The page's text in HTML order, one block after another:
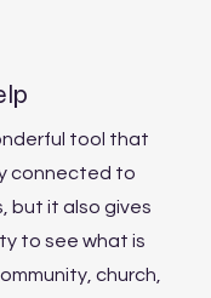
tool that
connected to
but it also gives
to see what is
church,